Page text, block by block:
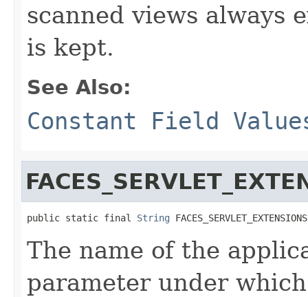
scanned views always
is kept.
See Also:
Constant Field
public static final String FACES_SERVLET_EXTENSIONS
The name of the
parameter under